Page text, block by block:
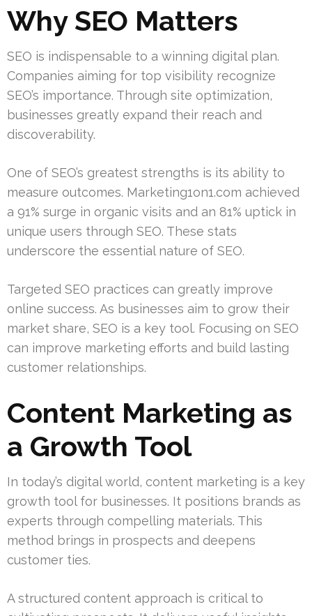
Why SEO Matters
SEO is indispensable to a winning digital plan.
Companies aiming for top visibility recognize
SEO’s importance. Through site optimization,
businesses greatly expand their reach and
discoverability.
One of SEO’s greatest strengths is its ability to
measure outcomes. Marketing1on1.com achieved
a 91% surge in organic visits and an 81% uptick in
unique users through SEO. These stats
underscore the essential nature of SEO.
Targeted SEO practices can greatly improve
online success. As businesses aim to grow their
market share, SEO is a key tool. Focusing on SEO
can improve marketing efforts and build lasting
customer relationships.
Content Marketing as
a Growth Tool
In today’s digital world, content marketing is a key
growth tool for businesses. It positions brands as
experts through compelling materials. This
method brings in prospects and deepens
customer ties.
A structured content approach is critical to